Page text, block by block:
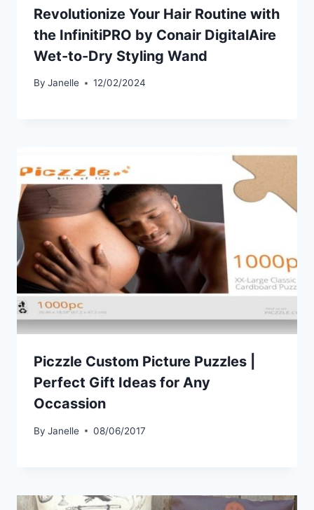
Revolutionize Your Hair Routine with
the InfinitiPRO by Conair DigitalAire
Wet-to-Dry Styling Wand
By Janelle 12/02/2024
Piczzle Custom Picture Puzzles |
Perfect Gift Ideas for Any
Occassion
By Janelle 08/06/2017